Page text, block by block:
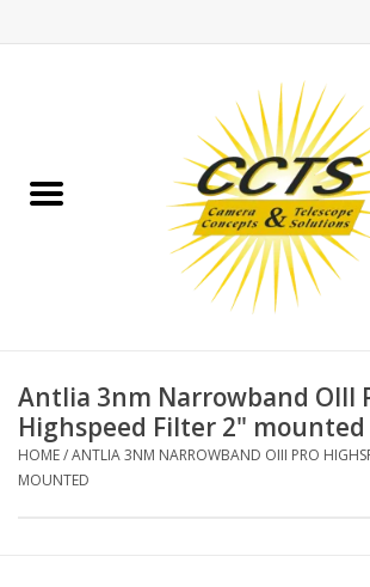
Binoculars
Telescopes
MOUNTS
Antlia 3nm Narrowband OIII
Highspeed Filter 2" mounted
HOME/ANTLIA 3NM NARROWBAND OIII PRO
MOUNTED